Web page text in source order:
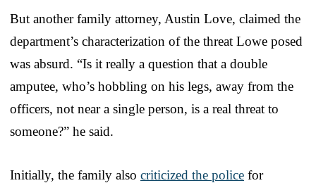
But another family attorney, Austin Love, claimed the
department’s characterization of the threat Lowe posed
was absurd. “Is it really a question that a double
amputee, who’s hobbling on his legs, away from the
officers, not near a single person, is a real threat to
someone?” he said.
Initially, the family also criticized the police for